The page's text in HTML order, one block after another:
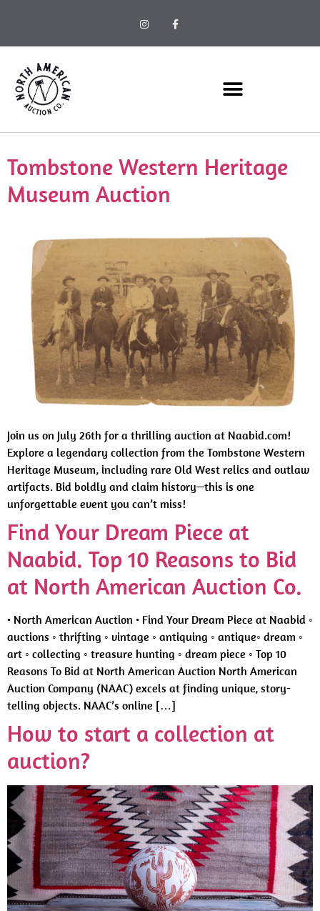
Tombstone Western Heritage
Museum Auction
Join us on July 26th for a thrilling auction at Naabid.com!
Explore a legendary collection from the Tombstone Western
Heritage Museum, including rare Old West relics and outlaw
artifacts. Bid boldly and claim history—this is one
unforgettable event you can’t miss!
Find Your Dream Piece at
Naabid. Top 10 Reasons to Bid
at North American Auction Co.
• North American Auction • Find Your Dream Piece at Naabid ◦
auctions ◦ thrifting ◦ vintage ◦ antiquing ◦ antique◦ dream ◦
art ◦ collecting ◦ treasure hunting ◦ dream piece ◦ Top 10
Reasons To Bid at North American Auction North American
Auction Company (NAAC) excels at finding unique, story-
telling objects. NAAC’s online […]
How to start a collection at
auction?